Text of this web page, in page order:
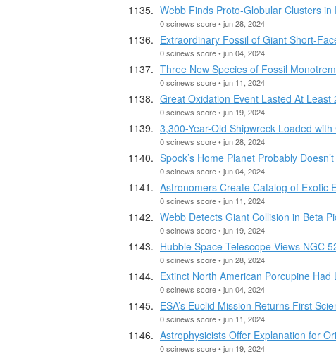
Webb Finds Proto-Globular Clusters in
0 scinews score • jun 28, 2024
Extraordinary Fossil of Giant Short-
0 scinews score • jun 04, 2024
Three New Species of Fossil
0 scinews score • jun 11, 2024
Great Oxidation Event Lasted At
0 scinews score • jun 19, 2024
3,300-Year-Old Shipwreck Loaded
0 scinews score • jun 28, 2024
Spock’s Home Planet Probably
0 scinews score • jun 04, 2024
Astronomers Create Catalog of Exotic
0 scinews score • jun 11, 2024
Webb Detects Giant Collision in Beta
0 scinews score • jun 19, 2024
Hubble Space Telescope Views NGC
0 scinews score • jun 28, 2024
Extinct North American Porcupine Had
0 scinews score • jun 04, 2024
ESA’s Euclid Mission Returns First
0 scinews score • jun 11, 2024
Astrophysicists Offer Explanation for
0 scinews score • jun 19, 2024